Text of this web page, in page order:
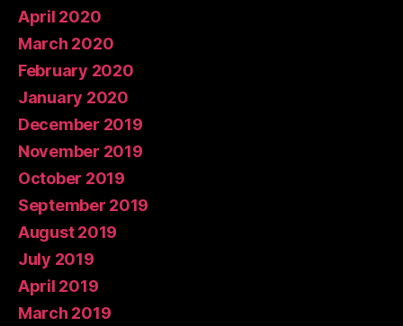
April 2020
March 2020
February 2020
January 2020
December 2019
November 2019
October 2019
September 2019
August 2019
July 2019
April 2019
March 2019